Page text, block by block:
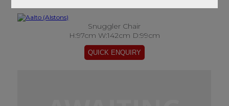
Snuggler Chair
H:97cm W:142cm D:99cm